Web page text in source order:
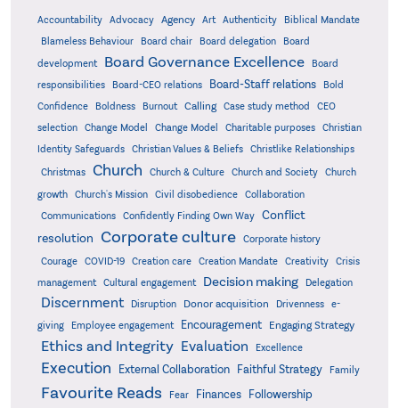
Accountability Advocacy Agency Art Authenticity
Biblical Mandate
Blameless Behaviour
Board chair Board delegation
Board
development
Board Governance Excellence
Board
responsibilities
Board-CEO relations Board-Staff relations
Bold
Confidence
Boldness Burnout Calling Case study method
CEO
selection
Change Model Change Model Charitable purposes
Christian
Identity Safeguards
Christian Values & Beliefs Christlike Relationships
Christmas Church Church & Culture Church and Society
Church
growth
Church's Mission Civil disobedience
Collaboration
Communications
Confidently Finding Own Way
Conflict
resolution Corporate culture
Corporate history
Courage
COVID-19 Creation care Creation Mandate Creativity
Crisis
management
Cultural engagement Decision making Delegation
Discernment Disruption Donor acquisition Drivenness
e-
giving
Employee engagement Encouragement Engaging Strategy
Ethics and Integrity Evaluation Excellence
Execution External Collaboration Faithful Strategy Family
Favourite Reads Fear Finances Followership